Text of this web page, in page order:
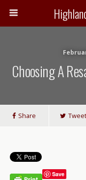
Choosing A
Share Tweet
Save